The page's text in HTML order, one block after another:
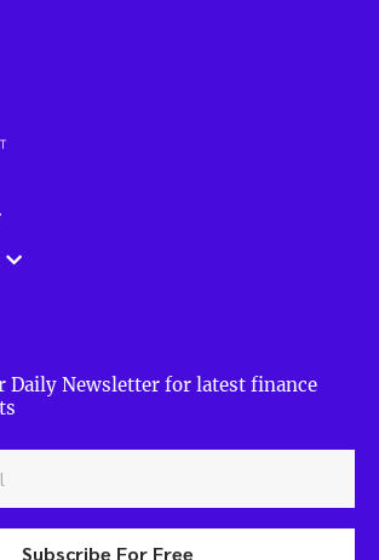
Daily Newsletter for latest finance
Subscribe For Free